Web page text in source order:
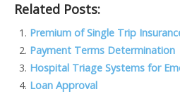
e
b
o
o
itt
er
k
e
dI
n
l o
o
Related Posts:
Premium of Single Trip
Payment Terms Determination
Hospital Triage Systems for
Loan Approval